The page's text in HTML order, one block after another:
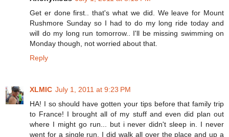
Get er done first.. that's what we did. We leave for Mount
Rushmore Sunday so I had to do my long ride today and
will do my long run tomorrow.. I'll be missing swimming on
Monday though, not worried about that.
Reply
XLMIC July 1, 2011 at 9:23 PM
HA! I so should have gotten your tips before that family trip
to France! I brought all of my stuff and even did plan out
where I might go run... but i never didn't sleep in. I never
went for a single run. I did walk all over the place and up a